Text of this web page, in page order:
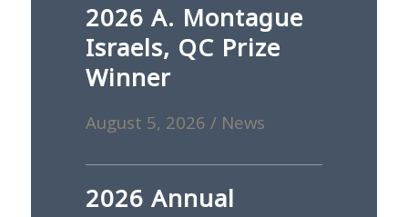
2026 A. Montague
Israels, QC Prize
Winner
August 5, 2026 / News
2026 Annual